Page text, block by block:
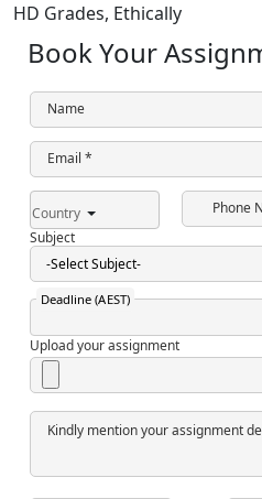
HD Grades, Ethically
Book Your
Name
Email *
Country
Phone
Subject
Deadline (AEST)
Upload your assignment
Kindly mention your assignment